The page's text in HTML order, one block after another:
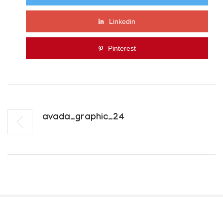
Linkedin
Pinterest
Avada_graphic_24